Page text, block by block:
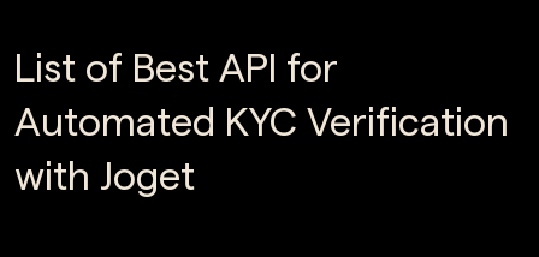
List of Best API for
Automated KYC Verification
with Joget